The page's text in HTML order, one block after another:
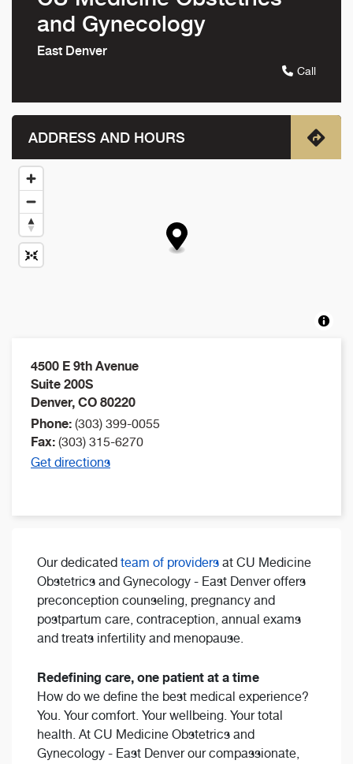
Our dedicated team of providers at CU Medicine
Obstetrics and Gynecology - East Denver offers
preconception counseling, pregnancy and
postpartum care, contraception, annual exams
and treats infertility and menopause.
Redefining care, one patient at a time
How do we define the best medical experience?
You. Your comfort. Your wellbeing. Your total
health. At CU Medicine Obstetrics and
Gynecology - East Denver our compassionate,
and Gynecology
East Denver
Call
ADDRESS AND HOURS
4500 E 9th Avenue
Suite 200S
Denver, CO 80220
Phone: (303) 399-0055
Fax: (303) 315-6270
Get directions